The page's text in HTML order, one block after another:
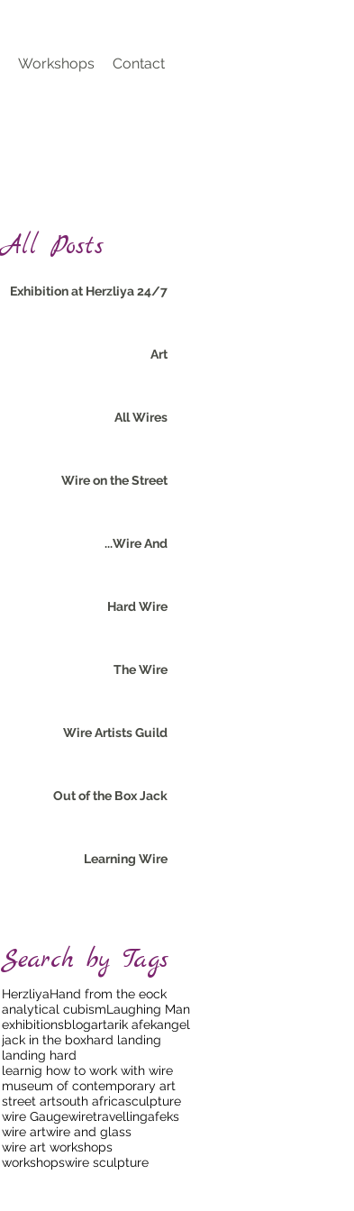
Workshops Contact
All Posts
24/7 Exhibition at Herzliya
Art
All Wires
Wire on the Street
Wire And...
Hard Wire
The Wire
Wire Artists Guild
Out of the Box Jack
Learning Wire
Search by Tags
Hand from the eock
Herzliya
Laughing Man
analytical cubism
angel
arik afek
art
blog
exhibitions
hard landing
jack in the box
landing hard
learnig how to work with wire
museum of contemporary art
sculpture
south africa
street art
travellingafeks
wire
wire Gauge
wire and glass
wire art
wire art workshops
wire sculpture
workshops